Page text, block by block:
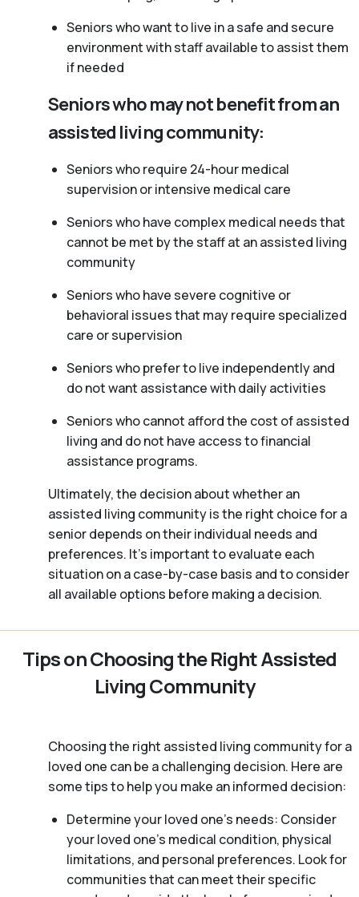
Seniors who want to live in a safe and secure
environment with staff available to assist them
if needed
Seniors who may not benefit from an
assisted living community:
Seniors who require 24-hour medical
supervision or intensive medical care
Seniors who have complex medical needs that
cannot be met by the staff at an assisted living
community
Seniors who have severe cognitive or
behavioral issues that may require specialized
care or supervision
Seniors who prefer to live independently and
do not want assistance with daily activities
Seniors who cannot afford the cost of assisted
living and do not have access to financial
assistance programs.
Ultimately, the decision about whether an
assisted living community is the right choice for a
senior depends on their individual needs and
preferences. It’s important to evaluate each
situation on a case-by-case basis and to consider
all available options before making a decision.
Tips on Choosing the Right Assisted
Living Community
Choosing the right assisted living community for a
loved one can be a challenging decision. Here are
some tips to help you make an informed decision:
Determine your loved one’s needs: Consider
your loved one’s medical condition, physical
limitations, and personal preferences. Look for
communities that can meet their specific